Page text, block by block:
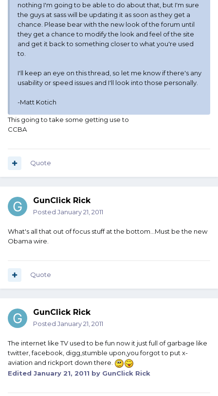
nothing I'm going to be able to do about that, but I'm sure
the guys at sass will be updating it as soon as they get a
chance. Please bear with the new look of the forum until
they get a chance to modify the look and feel of the site
and get it back to something closer to what you're used
to.
I'll keep an eye on this thread, so let me know if there's any
usability or speed issues and I'll look into those personally.
-Matt Kotich
This going to take some getting use to
CCBA
Quote
GunClick Rick
Posted January 21, 2011
What's all that out of focus stuff at the bottom...Must be the new
Obama wire.
Quote
GunClick Rick
Posted January 21, 2011
The internet like TV used to be fun now it just full of garbage like
twitter, facebook, digg,stumble upon,you forgot to put x-
aviation and rickport down there.
Edited January 21, 2011 by GunClick Rick